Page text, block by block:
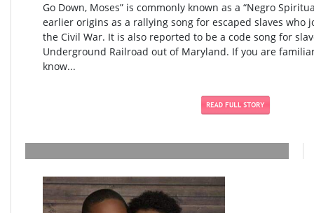
Go Down, Moses” is commonly known as a “Negro
earlier origins as a rallying song for escaped slaves who
the Civil War. It is also reported to be a code song for
Underground Railroad out of Maryland. If you are
know...